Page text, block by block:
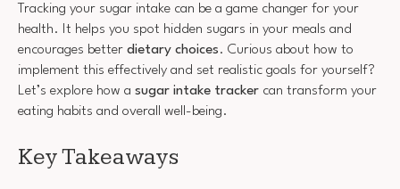
Tracking your sugar intake can be a game changer for your
health. It helps you spot hidden sugars in your meals and
encourages better dietary choices. Curious about how to
implement this effectively and set realistic goals for yourself?
Let’s explore how a sugar intake tracker can transform your
eating habits and overall well-being.
Key Takeaways